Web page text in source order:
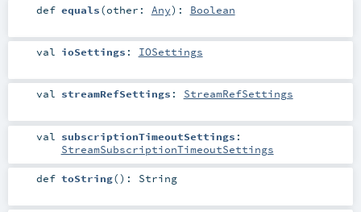
def equals(other: Any) : Boolean
val ioSettings : IOSettings
val streamRefSettings : StreamRefSettings
val subscriptionTimeoutSettings :
StreamSubscriptionTimeoutSettings
def toString() : String